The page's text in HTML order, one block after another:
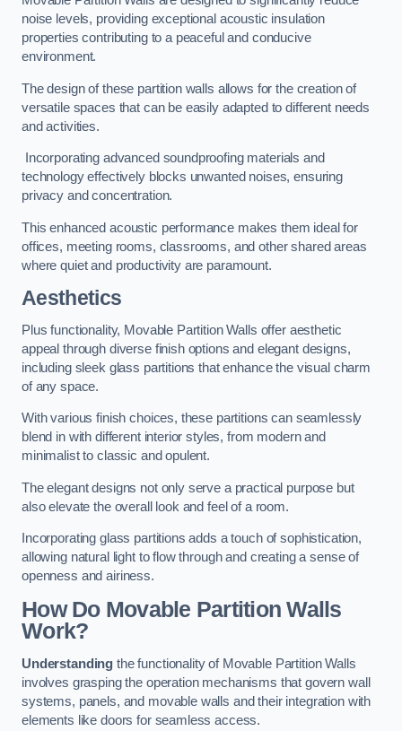
noise levels, providing exceptional acoustic insulation
properties contributing to a peaceful and conducive
environment.
The design of these partition walls allows for the creation of
versatile spaces that can be easily adapted to different needs
and activities.
Incorporating advanced soundproofing materials and
technology effectively blocks unwanted noises, ensuring
privacy and concentration.
This enhanced acoustic performance makes them ideal for
offices, meeting rooms, classrooms, and other shared areas
where quiet and productivity are paramount.
Aesthetics
Plus functionality, Movable Partition Walls offer aesthetic
appeal through diverse finish options and elegant designs,
including sleek glass partitions that enhance the visual charm
of any space.
With various finish choices, these partitions can seamlessly
blend in with different interior styles, from modern and
minimalist to classic and opulent.
The elegant designs not only serve a practical purpose but
also elevate the overall look and feel of a room.
Incorporating glass partitions adds a touch of sophistication,
allowing natural light to flow through and creating a sense of
openness and airiness.
How Do Movable Partition Walls
Work?
Understanding the functionality of Movable Partition Walls
involves grasping the operation mechanisms that govern wall
systems, panels, and movable walls and their integration with
elements like doors for seamless access.